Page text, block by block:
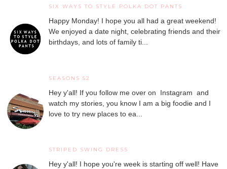
SIX WAYS TO STYLE POLKA DOT PANTS
Happy Monday! I hope you all had a great weekend!
We enjoyed a date night, celebrating friends and their
birthdays, and lots of family ti...
SEASONS 52
Hey y'all! If you follow me over on Instagram and
watch my stories, you know I am a big foodie and I
love to try new places to ea...
STRIPED SWING DRESS
Hey y'all! I hope you're week is starting off well! Have